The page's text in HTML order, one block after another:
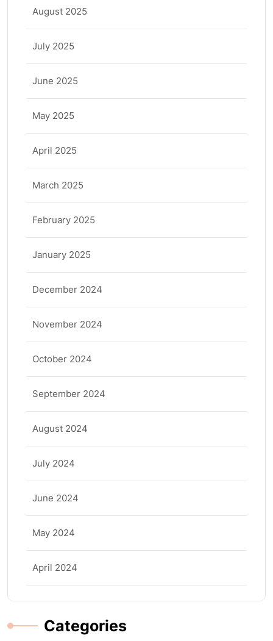
August 2025
July 2025
June 2025
May 2025
April 2025
March 2025
February 2025
January 2025
December 2024
November 2024
October 2024
September 2024
August 2024
July 2024
June 2024
May 2024
April 2024
Categories